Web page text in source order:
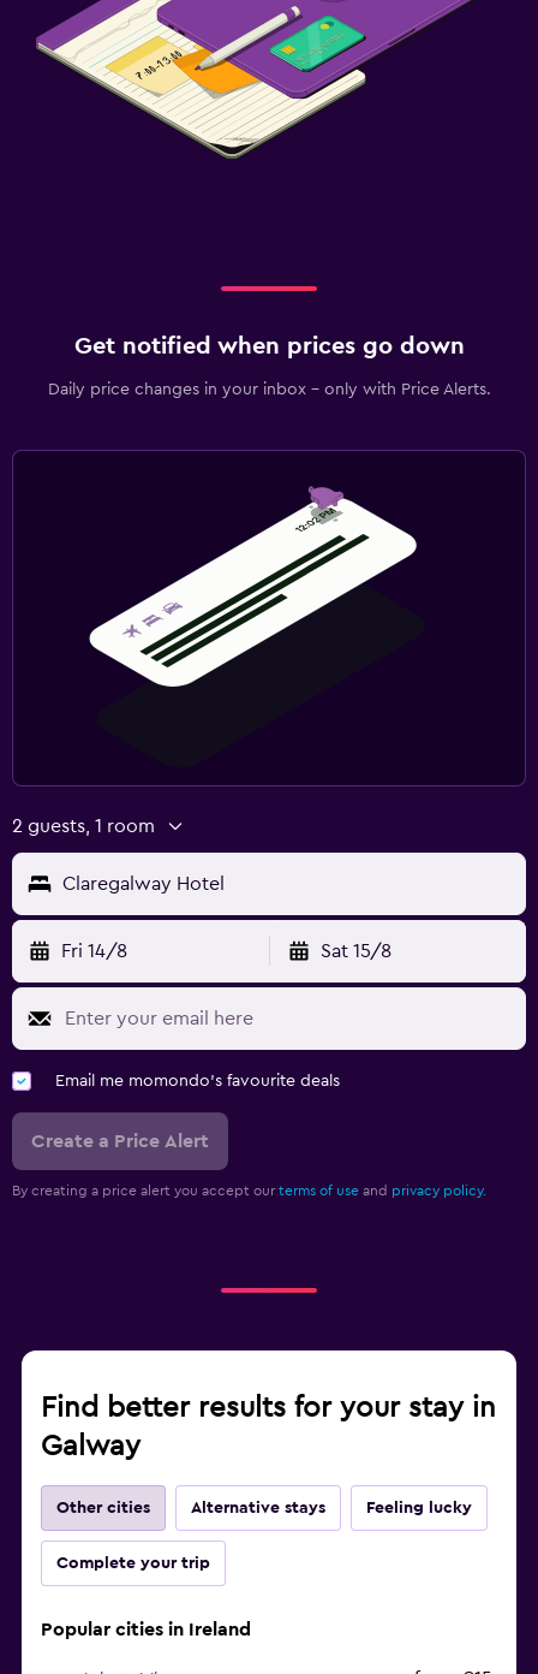
Desk
Get notified when prices go down
Daily price changes in your inbox - only with Price Alerts.
2 guests, 1 room
Claregalway Hotel
Fri 14/8 Sat 15/8
Email me momondo's favourite deals
Create a Price Alert
By creating a price alert you accept our terms of use and privacy policy.
Find better results for your stay in
Galway
Other cities Alternative stays Feeling lucky
Complete your trip
Popular cities in Ireland